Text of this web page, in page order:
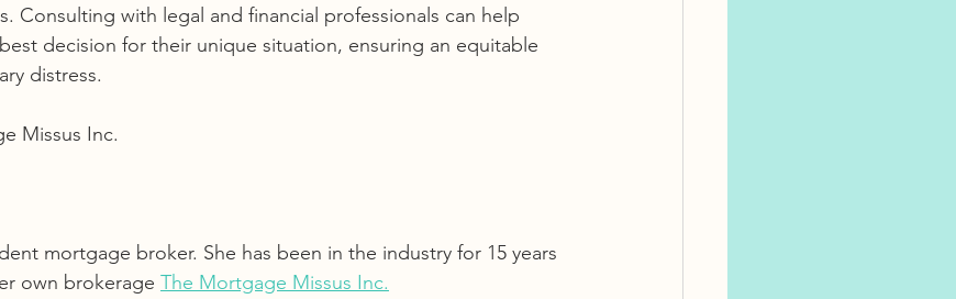
Consulting with legal and financial professionals can help
decision for their unique situation, ensuring an equitable
distress.
Missus Inc.
mortgage broker. She has been in the industry for 15 years
own brokerage The Mortgage Missus Inc.